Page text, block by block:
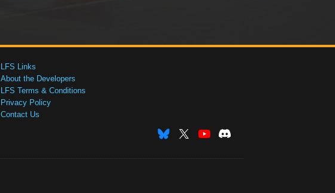
LFS Links
About the Developers
LFS Terms & Conditions
Privacy Policy
Contact Us